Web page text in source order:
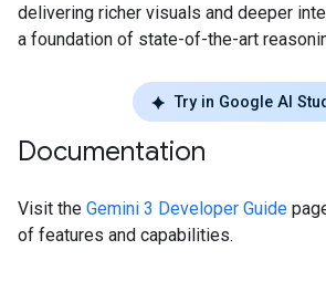
delivering richer visuals and deeper
a foundation of state-of-the-art
Try in Google AI
Documentation
Visit the Gemini 3 Developer Guide
of features and capabilities.